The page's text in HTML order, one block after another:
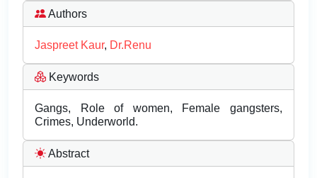
Authors
Jaspreet Kaur, Dr.Renu
Keywords
Gangs, Role of women, Female gangsters,
Crimes, Underworld.
Abstract